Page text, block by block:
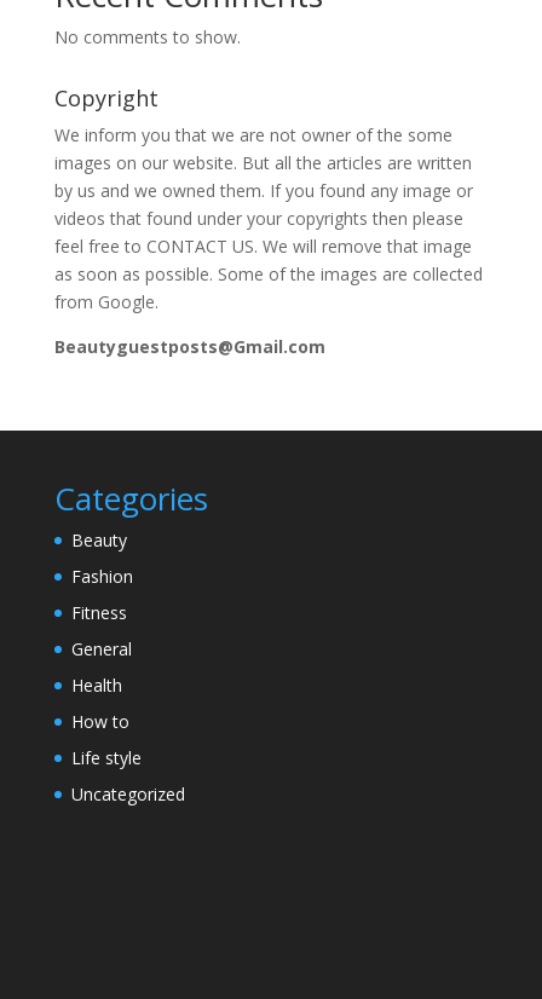
No comments to show.
Copyright
We inform you that we are not owner of the some
images on our website. But all the articles are written
by us and we owned them. If you found any image or
videos that found under your copyrights then please
feel free to CONTACT US. We will remove that image
as soon as possible. Some of the images are collected
from Google.
Beautyguestposts@Gmail.com
Categories
Beauty
Fashion
Fitness
General
Health
How to
Life style
Uncategorized